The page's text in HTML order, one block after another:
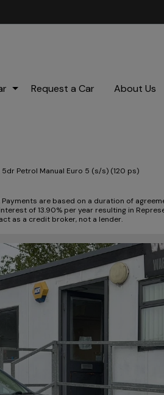
Request a Car About Us
5dr Petrol Manual Euro 5 (s/s) (120 ps)
Payments are based on a duration of
of 13.90% per year resulting in
as a credit broker, not a lender.